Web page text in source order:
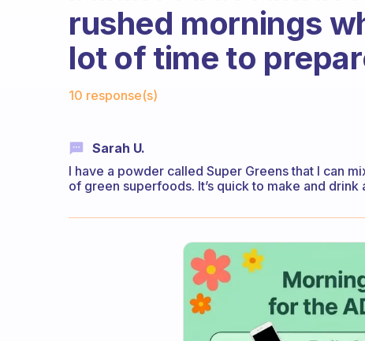
rushed mornings
lot of time to
10 response(s)
Sarah U.
I have a powder called Super Greens that I can
of green superfoods. It’s quick to make and